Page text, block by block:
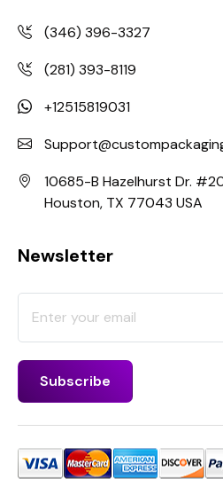
(346) 396-3327
(281) 393-8119
+12515819031
10685-B Hazelhurst Dr.
Houston, TX 77043 USA
Newsletter